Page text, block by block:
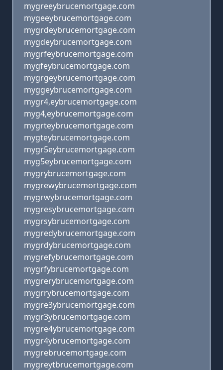
mygreeybrucemortgage.com
mygeeybrucemortgage.com
mygrdeybrucemortgage.com
mygdeybrucemortgage.com
mygrfeybrucemortgage.com
mygfeybrucemortgage.com
mygrgeybrucemortgage.com
myggeybrucemortgage.com
mygr4,eybrucemortgage.com
myg4,eybrucemortgage.com
mygrteybrucemortgage.com
mygteybrucemortgage.com
mygr5eybrucemortgage.com
myg5eybrucemortgage.com
mygrybrucemortgage.com
mygrewybrucemortgage.com
mygrwybrucemortgage.com
mygresybrucemortgage.com
mygrsybrucemortgage.com
mygredybrucemortgage.com
mygrdybrucemortgage.com
mygrefybrucemortgage.com
mygrfybrucemortgage.com
mygrerybrucemortgage.com
mygrrybrucemortgage.com
mygre3ybrucemortgage.com
mygr3ybrucemortgage.com
mygre4ybrucemortgage.com
mygr4ybrucemortgage.com
mygrebrucemortgage.com
mygreytbrucemortgage.com